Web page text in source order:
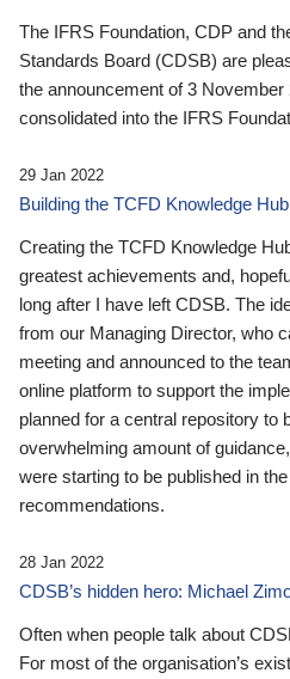
The IFRS Foundation, CDP and
Standards Board (CDSB) are
the announcement of 3
consolidated into the IFRS
29 Jan 2022
Building the TCFD Knowledge Hub
Creating the TCFD Knowledge
greatest achievements and,
long after I have left CDSB. The
from our Managing Director, who
meeting and announced to the
online platform to support the
planned for a central repository to
overwhelming amount of
were starting to be published in
recommendations.
28 Jan 2022
CDSB’s hidden hero: Michael
Often when people talk about
For most of the organisation’s